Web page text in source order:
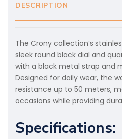
DESCRIPTION
The Crony collection’s
sleek round black dial and
with a black metal strap and
Designed for daily wear, the
resistance up to 50 meters,
occasions while providing
Specifications: